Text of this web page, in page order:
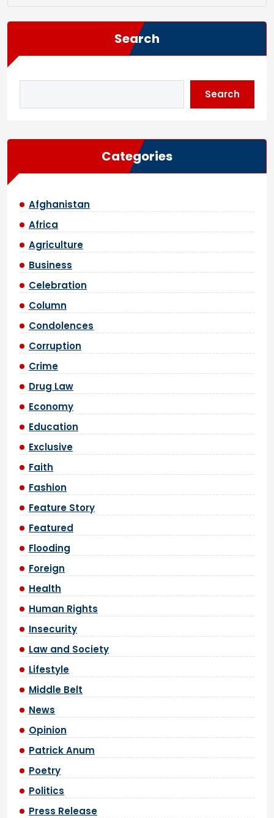
Search
Search
Categories
Afghanistan
Africa
Agriculture
Business
Celebration
Column
Condolences
Corruption
Crime
Drug Law
Economy
Education
Exclusive
Faith
Fashion
Feature Story
Featured
Flooding
Foreign
Health
Human Rights
Insecurity
Law and Society
Lifestyle
Middle Belt
News
Opinion
Patrick Anum
Poetry
Politics
Press Release